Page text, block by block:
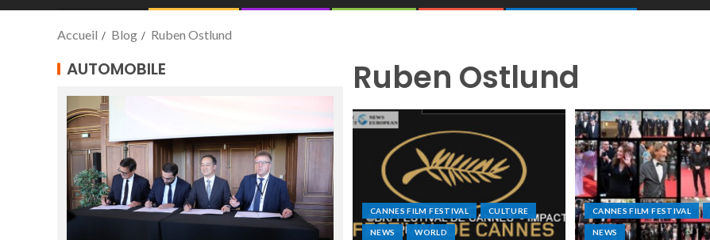
Accueil Blog Ruben Ostlund
Ruben Ostlund
CANNES FILM FESTIVAL CULTURE
NEWS WORLD
CANNES FILM FESTIVAL
NEWS
AUTOMOBILE